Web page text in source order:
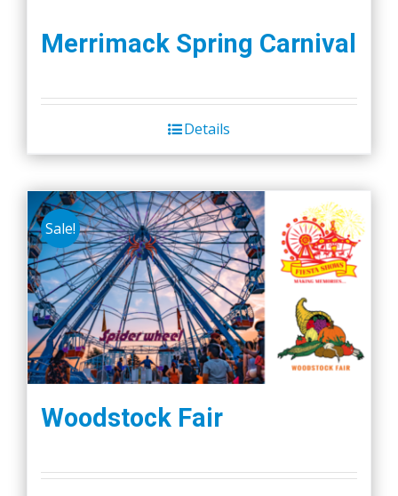
Merrimack Spring Carnival
Details
Sale!
Woodstock Fair